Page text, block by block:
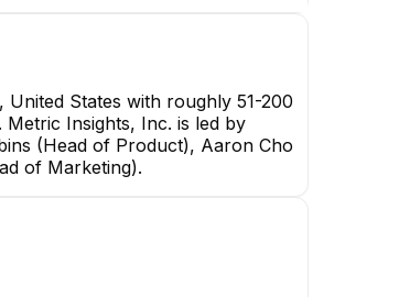
States with roughly 51-200
Metric Insights, Inc. is led by
(Head of Product), Aaron Cho
of Marketing).